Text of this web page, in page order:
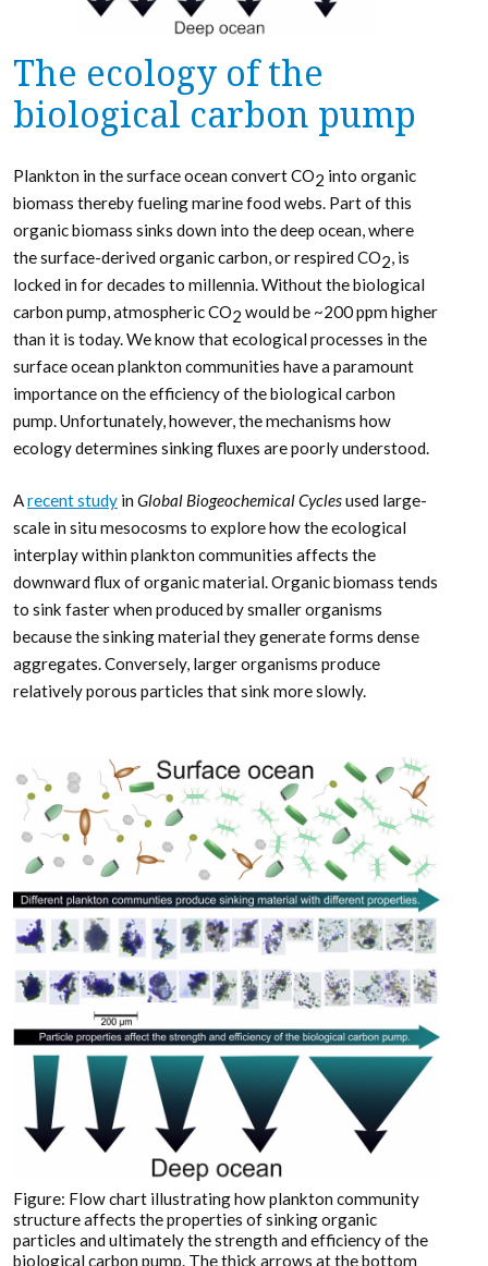
The ecology of the
biological carbon pump
Plankton in the surface ocean convert CO2 into organic
biomass thereby fueling marine food webs. Part of this
organic biomass sinks down into the deep ocean, where
the surface-derived organic carbon, or respired CO2, is
locked in for decades to millennia. Without the biological
carbon pump, atmospheric CO2 would be ~200 ppm higher
than it is today. We know that ecological processes in the
surface ocean plankton communities have a paramount
importance on the efficiency of the biological carbon
pump. Unfortunately, however, the mechanisms how
ecology determines sinking fluxes are poorly understood.
Arecent study in Global Biogeochemical Cyclesused large-
scale in situ mesocosms to explore how the ecological
interplay within plankton communities affects the
downward flux of organic material. Organic biomass tends
to sink faster when produced by smaller organisms
because the sinking material they generate forms dense
aggregates. Conversely, larger organisms produce
relatively porous particles that sink more slowly.
Figure: Flow chart illustrating how plankton community
structure affects the properties of sinking organic
particles and ultimately the strength and efficiency of the
biological carbon pump. The thick arrows at the bottom